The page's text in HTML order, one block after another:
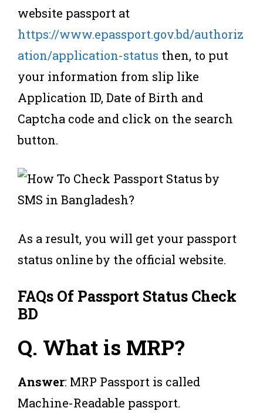
website passport at
https://www.epassport.gov.bd/authoriz
ation/application-status then, to put
your information from slip like
Application ID, Date of Birth and
Captcha code and click on the search
button.
As a result, you will get your passport
status online by the official website.
FAQs Of Passport Status Check
BD
Q. What is MRP?
Answer: MRP Passport is called
Machine-Readable passport.